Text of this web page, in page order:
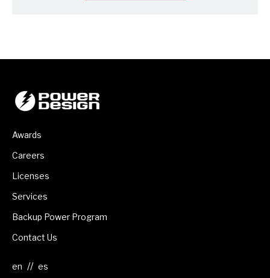
Awards
Careers
Licenses
Services
Backup Power Program
Contact Us
//